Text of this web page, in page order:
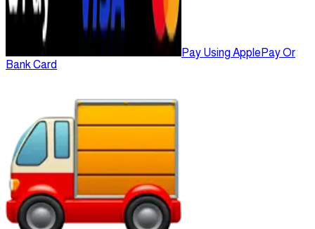
Pay Using ApplePay Or
Bank Card